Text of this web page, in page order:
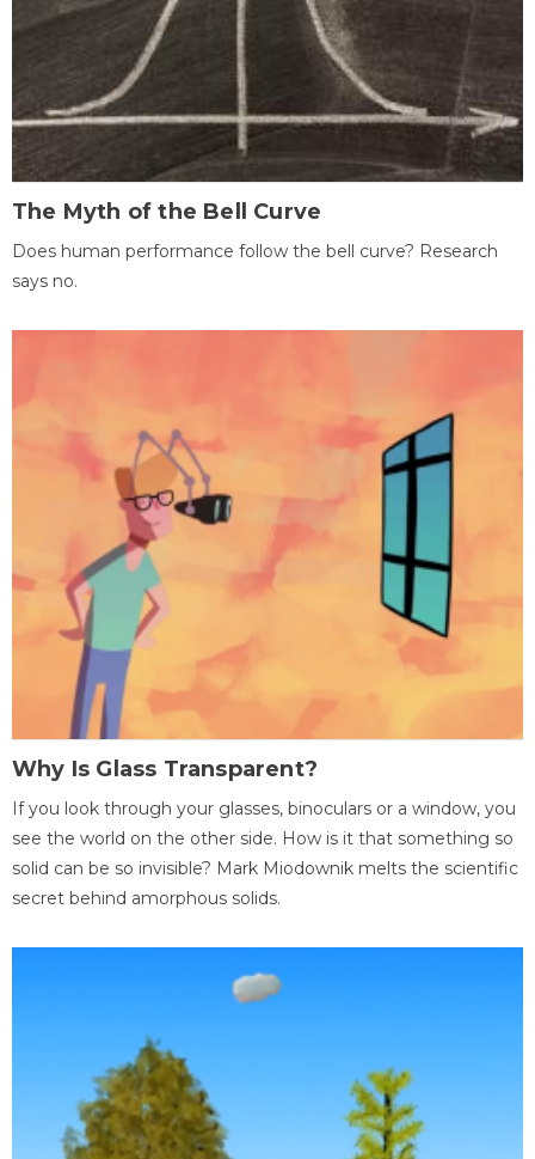
The Myth of the Bell Curve
Does human performance follow the bell curve? Research
says no.
Why Is Glass Transparent?
If you look through your glasses, binoculars or a window, you
see the world on the other side. How is it that something so
solid can be so invisible? Mark Miodownik melts the scientific
secret behind amorphous solids.